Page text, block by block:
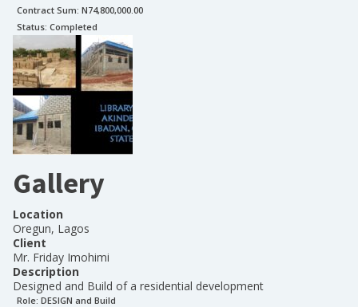
Contract Sum: N74,800,000.00
Status: Completed
Gallery
Location
Oregun, Lagos
Client
Mr. Friday Imohimi
Description
Designed and Build of a residential development
Role: DESIGN and Build